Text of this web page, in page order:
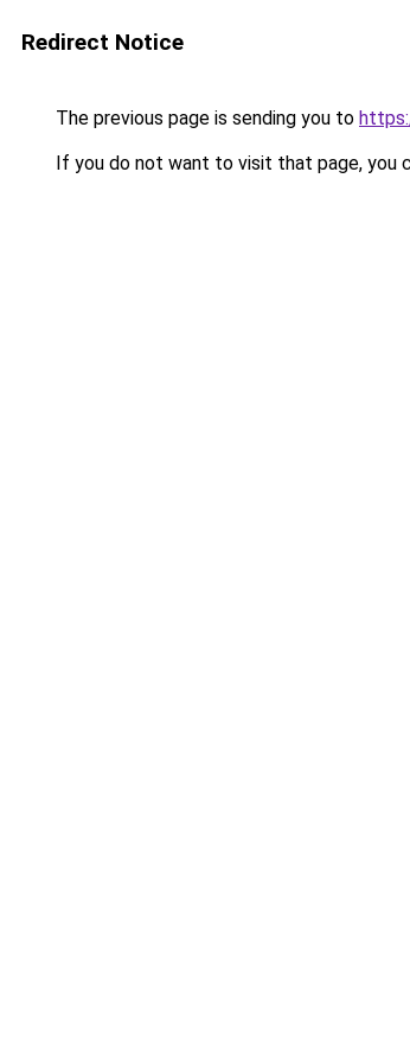
Redirect Notice
The previous page is sending you to
If you do not want to visit that page, you